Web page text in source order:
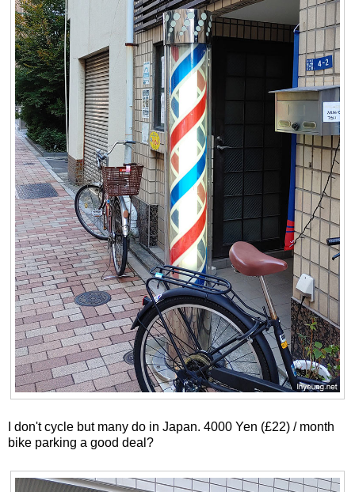
I don't cycle but many do in Japan. 4000 Yen (£22) / month
bike parking a good deal?